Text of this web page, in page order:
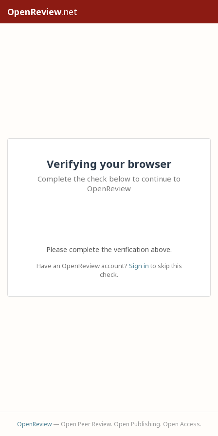
OpenReview.net
Verifying your browser
Complete the check below to continue to
OpenReview
Please complete the verification above.
Have an OpenReview account? Sign in to skip this
check.
OpenReview— Open Peer Review. Open Publishing. Open Access.